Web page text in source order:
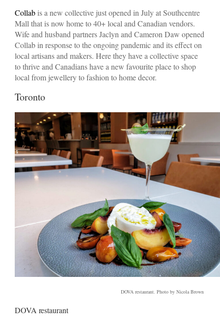
Collab is a new collective just opened in July at Southcentre
Mall that is now home to 40+ local and Canadian vendors.
Wife and husband partners Jaclyn and Cameron Daw opened
Collab in response to the ongoing pandemic and its effect on
local artisans and makers. Here they have a collective space
to thrive and Canadians have a new favourite place to shop
local from jewellery to fashion to home decor.
Toronto
DOVA restaurant. Photo by Nicola Brown
DOVA restaurant